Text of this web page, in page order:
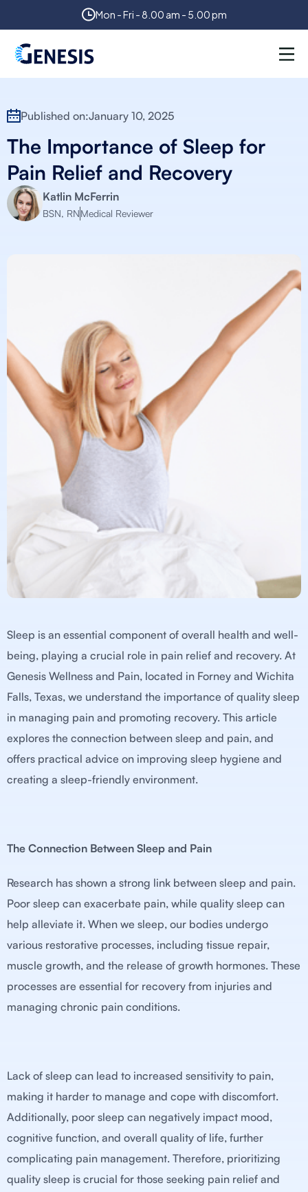
Mon - Fri - 8.00 am - 5.00 pm
Published on:January 10, 2025
The Importance of Sleep for
Pain Relief and Recovery
Katlin McFerrin
BSN, RNMedical Reviewer
Sleep is an essential component of overall health and well-
being, playing a crucial role in pain relief and recovery. At
Genesis Wellness and Pain, located in Forney and Wichita
Falls, Texas, we understand the importance of quality sleep
in managing pain and promoting recovery. This article
explores the connection between sleep and pain, and
offers practical advice on improving sleep hygiene and
creating a sleep-friendly environment.
The Connection Between Sleep and Pain
Research has shown a strong link between sleep and pain.
Poor sleep can exacerbate pain, while quality sleep can
help alleviate it. When we sleep, our bodies undergo
various restorative processes, including tissue repair,
muscle growth, and the release of growth hormones. These
processes are essential for recovery from injuries and
managing chronic pain conditions.
Lack of sleep can lead to increased sensitivity to pain,
making it harder to manage and cope with discomfort.
Additionally, poor sleep can negatively impact mood,
cognitive function, and overall quality of life, further
complicating pain management. Therefore, prioritizing
quality sleep is crucial for those seeking pain relief and